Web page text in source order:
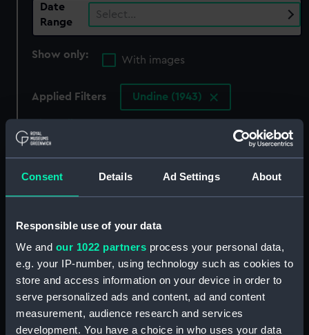
Consent Details Ad Settings About
Responsible use of your data
We and our 1022 partners process your personal data,
e.g. your IP-number, using technology such as cookies to
store and access information on your device in order to
serve personalized ads and content, ad and content
measurement, audience research and services
development. You have a choice in who uses your data
Date
Range
Select…
Show only:
With images
Applied Filters Undine (1943)
Sort by